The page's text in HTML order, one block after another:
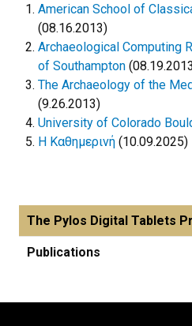
American School of
(08.16.2013)
Archaeological Computing
of Southampton
The Archaeology of the
(9.26.2013)
University of Colorado
Η Καθημερινή (10.09.2025)
The Pylos Digital Tablets
Publications